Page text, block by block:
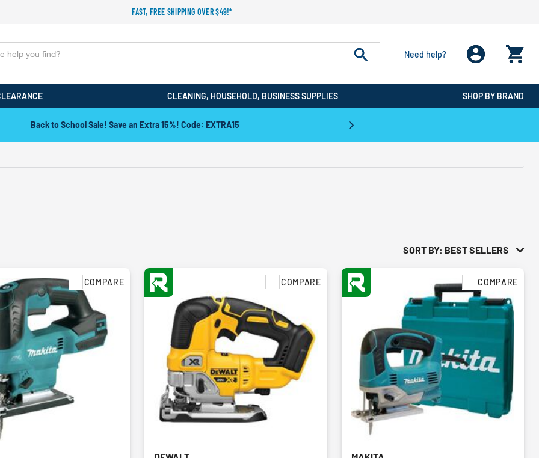
FAST, FREE SHIPPING OVER $49!*
Need help?
CLEANING, HOUSEHOLD, BUSINESS SUPPLIES SHOP BY BRAND
Back to School Sale! Save an Extra 15%! Code: EXTRA15
SORT BY: BEST SELLERS
COMPARE COMPARE COMPARE